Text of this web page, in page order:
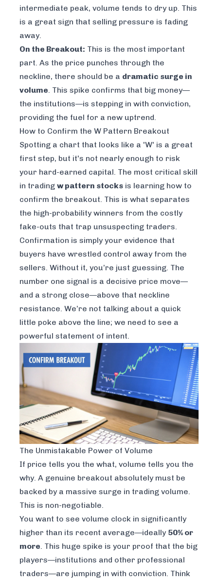
intermediate peak, volume tends to dry up. This
is a great sign that selling pressure is fading
away.
On the Breakout: This is the most important
part. As the price punches through the
neckline, there should be a dramatic surge in
volume. This spike confirms that big money—
the institutions—is stepping in with conviction,
providing the fuel for a new uptrend.
How to Confirm the W Pattern Breakout
Spotting a chart that looks like a 'W' is a great
first step, but it's not nearly enough to risk
your hard-earned capital. The most critical skill
in trading w pattern stocks is learning how to
confirm the breakout. This is what separates
the high-probability winners from the costly
fake-outs that trap unsuspecting traders.
Confirmation is simply your evidence that
buyers have wrestled control away from the
sellers. Without it, you’re just guessing. The
number one signal is a decisive price move—
and a strong close—above that neckline
resistance. We’re not talking about a quick
little poke above the line; we need to see a
powerful statement of intent.
The Unmistakable Power of Volume
If price tells you the what, volume tells you the
why. A genuine breakout absolutely must be
backed by a massive surge in trading volume.
This is non-negotiable.
You want to see volume clock in significantly
higher than its recent average—ideally 50% or
more. This huge spike is your proof that the big
players—institutions and other professional
traders—are jumping in with conviction. Think